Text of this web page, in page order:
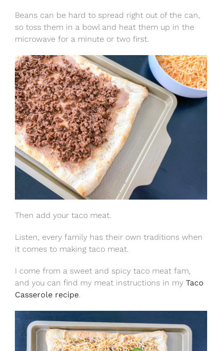
Beans can be hard to spread right out of the can,
so toss them in a bowl and heat them up in the
microwave for a minute or two first.
Then add your taco meat.
Listen, every family has their own traditions when
it comes to making taco meat.
I come from a sweet and spicy taco meat fam,
and you can find my meat instructions in my Taco
Casserole recipe.